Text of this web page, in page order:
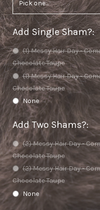
Add Single Sham?:
(1) Messy Hair Day -
Chocolate Taupe
(1) Messy Hair Day -
Chocolate Taupe
None
Add Two Shams?:
(2) Messy Hair Day -
Chocolate Taupe
(2) Messy Hair Day -
Chocolate Taupe
None